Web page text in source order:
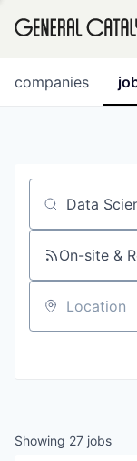
INSTITUTE
companies
Job title,
On-site &
Location
Showing 27 jobs